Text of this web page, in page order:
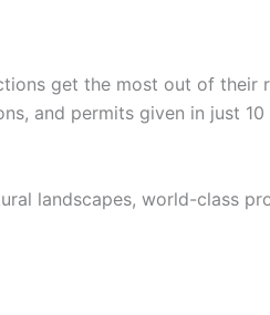
get the most out of their
and permits given in just
landscapes, world-class